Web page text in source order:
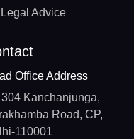
Advice
Office Address
304 Kanchanjunga,
Road, CP,
110001